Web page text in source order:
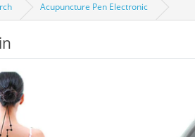
Acupuncture Pen Electronic